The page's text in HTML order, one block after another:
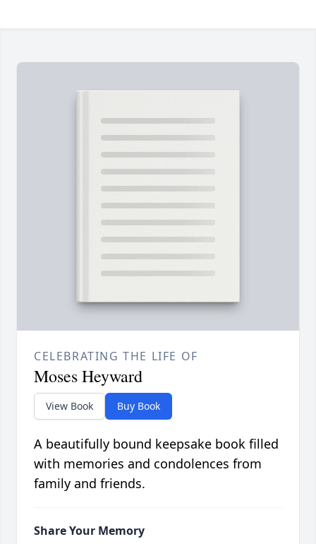
CELEBRATING THE LIFE OF
Moses Heyward
View Book Buy Book
A beautifully bound keepsake book filled
with memories and condolences from
family and friends.
Share Your Memory